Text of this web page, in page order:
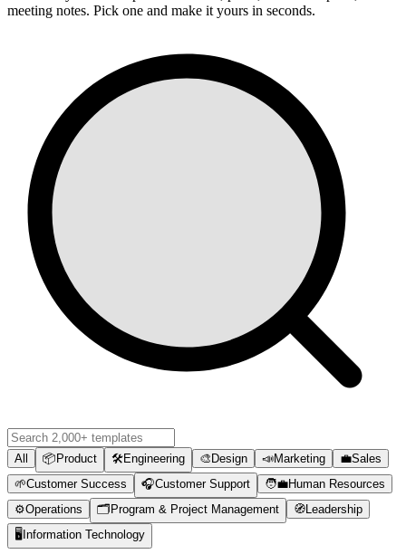
meeting notes. Pick one and make it yours in seconds.
All 📦 Product 🛠️Engineering 🎨 Design 📣Marketing 💼Sales
🌱Customer Success 🎧Customer Support 🧑‍💼Human Resources
⚙️Operations 🗂️ Program & Project Management 🧭 Leadership
🖥️ Information Technology